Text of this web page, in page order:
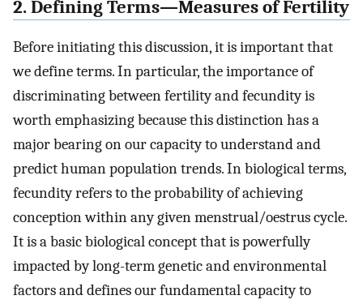
2. Defining Terms—Measures of Fertility
Before initiating this discussion, it is important that
we define terms. In particular, the importance of
discriminating between fertility and fecundity is
worth emphasizing because this distinction has a
major bearing on our capacity to understand and
predict human population trends. In biological terms,
fecundity refers to the probability of achieving
conception within any given menstrual/oestrus cycle.
It is a basic biological concept that is powerfully
impacted by long-term genetic and environmental
factors and defines our fundamental capacity to